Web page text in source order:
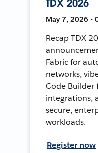
TDX 2026
May 7, 2026 •
Recap TDX
Fabric for
networks,
Code Builder
integrations,
secure,
workloads.
Register now